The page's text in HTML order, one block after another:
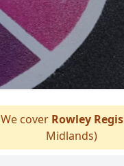
cover Rowley Regis
Midlands)